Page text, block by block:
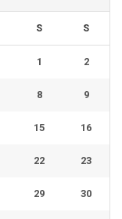
S S
1 2
8 9
15 16
22 23
29 30